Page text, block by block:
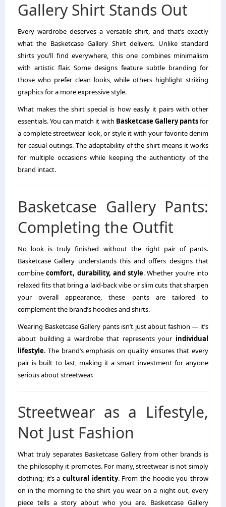
Gallery Shirt Stands Out
Every wardrobe deserves a versatile shirt, and that’s exactly
what the Basketcase Gallery Shirt delivers. Unlike standard
shirts you’ll find everywhere, this one combines minimalism
with artistic flair. Some designs feature subtle branding for
those who prefer clean looks, while others highlight striking
graphics for a more expressive style.
What makes the shirt special is how easily it pairs with other
essentials. You can match it with Basketcase Gallery pantsfor
a complete streetwear look, or style it with your favorite denim
for casual outings. The adaptability of the shirt means it works
for multiple occasions while keeping the authenticity of the
brand intact.
Basketcase Gallery Pants:
Completing the Outfit
No look is truly finished without the right pair of pants.
Basketcase Gallery understands this and offers designs that
combinecomfort, durability, and style. Whether you’re into
relaxed fits that bring a laid-back vibe or slim cuts that sharpen
your overall appearance, these pants are tailored to
complement the brand’s hoodies and shirts.
Wearing Basketcase Gallery pants isn’t just about fashion — it’s
about building a wardrobe that represents your individual
lifestyle. The brand’s emphasis on quality ensures that every
pair is built to last, making it a smart investment for anyone
serious about streetwear.
Streetwear as a Lifestyle,
Not Just Fashion
What truly separates Basketcase Gallery from other brands is
the philosophy it promotes. For many, streetwear is not simply
clothing; it’s a cultural identity. From the hoodie you throw
on in the morning to the shirt you wear on a night out, every
piece tells a story about who you are. Basketcase Gallery